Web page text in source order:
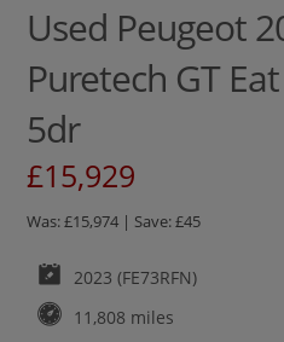
Used Peugeot
Puretech GT
5dr
£15,929
Was: £15,974 | Save: £45
2023 (FE73RFN)
11,808 miles